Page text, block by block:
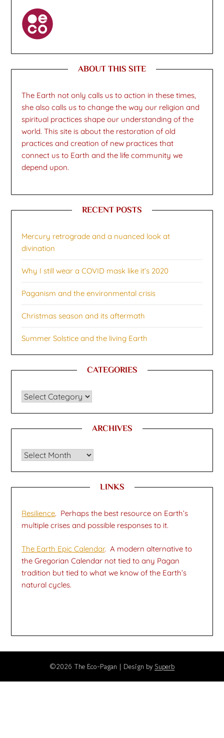
ABOUT THIS SITE
The Earth not only calls us to action in these times,
she also calls us to change the way our religion and
spiritual practices shape our understanding of the
world. This site is about the restoration of old
practices and creation of new practices that
connect us to Earth and the life community we
depend upon.
RECENT POSTS
Mercury retrograde and a nuanced look at
divination
Why I still wear a COVID mask like it’s 2020
Paganism and the environmental crisis
Christmas season and its aftermath
Summer Solstice and the living Earth
CATEGORIES
CATEGORIES
ARCHIVES
Archives
LINKS
Resilience. Perhaps the best resource on Earth’s
multiple crises and possible responses to it.
The Earth Epic Calendar. A modern alternative to
the Gregorian Calendar not tied to any Pagan
tradition but tied to what we know of the Earth’s
natural cycles.
©2026 The Eco-Pagan | Design by Superb